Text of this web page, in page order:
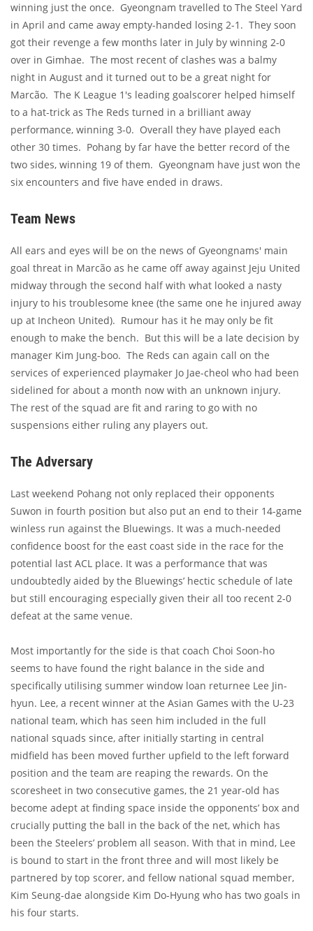
winning just the once. Gyeongnam travelled to The Steel Yard
in April and came away empty-handed losing 2-1. They soon
got their revenge a few months later in July by winning 2-0
over in Gimhae. The most recent of clashes was a balmy
night in August and it turned out to be a great night for
Marcão. The K League 1's leading goalscorer helped himself
to a hat-trick as The Reds turned in a brilliant away
performance, winning 3-0. Overall they have played each
other 30 times. Pohang by far have the better record of the
two sides, winning 19 of them. Gyeongnam have just won the
six encounters and five have ended in draws.
Team News
All ears and eyes will be on the news of Gyeongnams' main
goal threat in Marcão as he came off away against Jeju United
midway through the second half with what looked a nasty
injury to his troublesome knee (the same one he injured away
up at Incheon United). Rumour has it he may only be fit
enough to make the bench. But this will be a late decision by
manager Kim Jung-boo. The Reds can again call on the
services of experienced playmaker Jo Jae-cheol who had been
sidelined for about a month now with an unknown injury.
The rest of the squad are fit and raring to go with no
suspensions either ruling any players out.
The Adversary
Last weekend Pohang not only replaced their opponents
Suwon in fourth position but also put an end to their 14-game
winless run against the Bluewings. It was a much-needed
confidence boost for the east coast side in the race for the
potential last ACL place. It was a performance that was
undoubtedly aided by the Bluewings’ hectic schedule of late
but still encouraging especially given their all too recent 2-0
defeat at the same venue.
Most importantly for the side is that coach Choi Soon-ho
seems to have found the right balance in the side and
specifically utilising summer window loan returnee Lee Jin-
hyun. Lee, a recent winner at the Asian Games with the U-23
national team, which has seen him included in the full
national squads since, after initially starting in central
midfield has been moved further upfield to the left forward
position and the team are reaping the rewards. On the
scoresheet in two consecutive games, the 21 year-old has
become adept at finding space inside the opponents’ box and
crucially putting the ball in the back of the net, which has
been the Steelers’ problem all season. With that in mind, Lee
is bound to start in the front three and will most likely be
partnered by top scorer, and fellow national squad member,
Kim Seung-dae alongside Kim Do-Hyung who has two goals in
his four starts.